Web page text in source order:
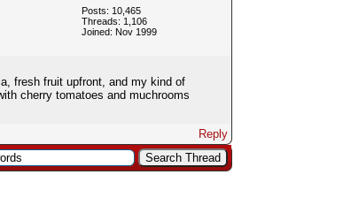
Posts: 10,465
Threads: 1,106
Joined: Nov 1999
fresh fruit upfront, and my kind of
cherry tomatoes and muchrooms
Reply